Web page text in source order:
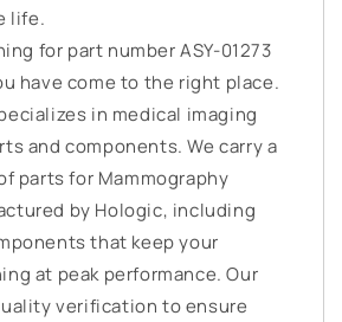
life.
for part number ASY-01273
have come to the right place.
in medical imaging
and components. We carry a
parts for Mammography
by Hologic, including
that keep your
at peak performance. Our
verification to ensure